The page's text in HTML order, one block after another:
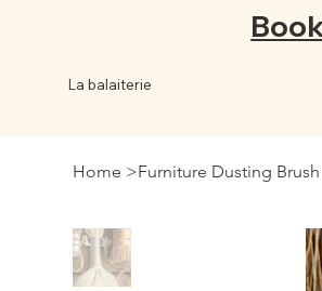
La balaiterie
Home >Furniture Dusting Brush